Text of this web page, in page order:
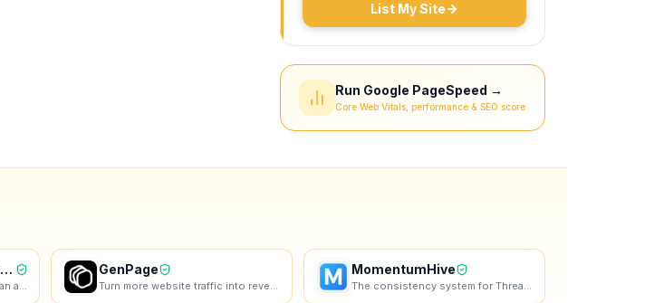
List My Site
Run Google PageSpeed →
Core Web Vitals, performance & SEO score
QRelix - Dynamic QR Codes GenPage MomentumHive